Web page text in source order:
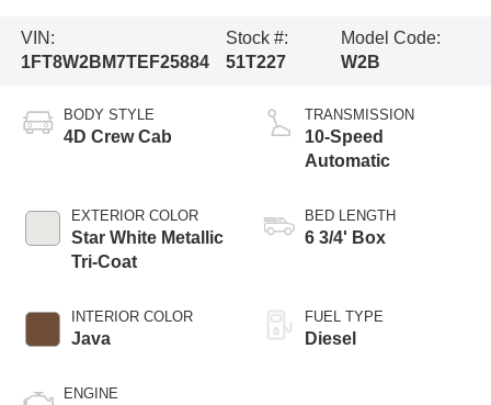
VIN:
1FT8W2BM7TEF25884
Stock #:
51T227
Model Code:
W2B
BODY STYLE
4D Crew Cab
EXTERIOR COLOR
Star White Metallic
Tri-Coat
INTERIOR COLOR
Java
ENGINE
TRANSMISSION
10-Speed
Automatic
BED LENGTH
6 3/4' Box
FUEL TYPE
Diesel